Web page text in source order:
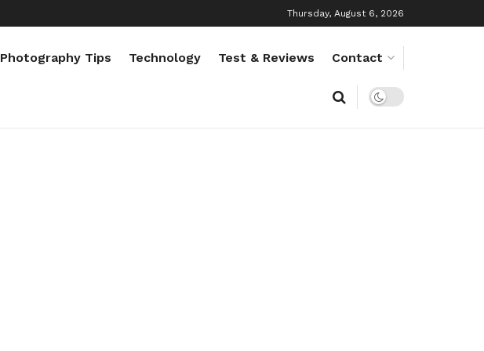
Thursday, August 6, 2026
Photography Tips Technology Test & Reviews Contact